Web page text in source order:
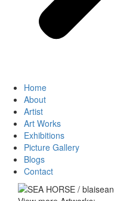
Home
About
Artist
Art Works
Exhibitions
Picture Gallery
Blogs
Contact